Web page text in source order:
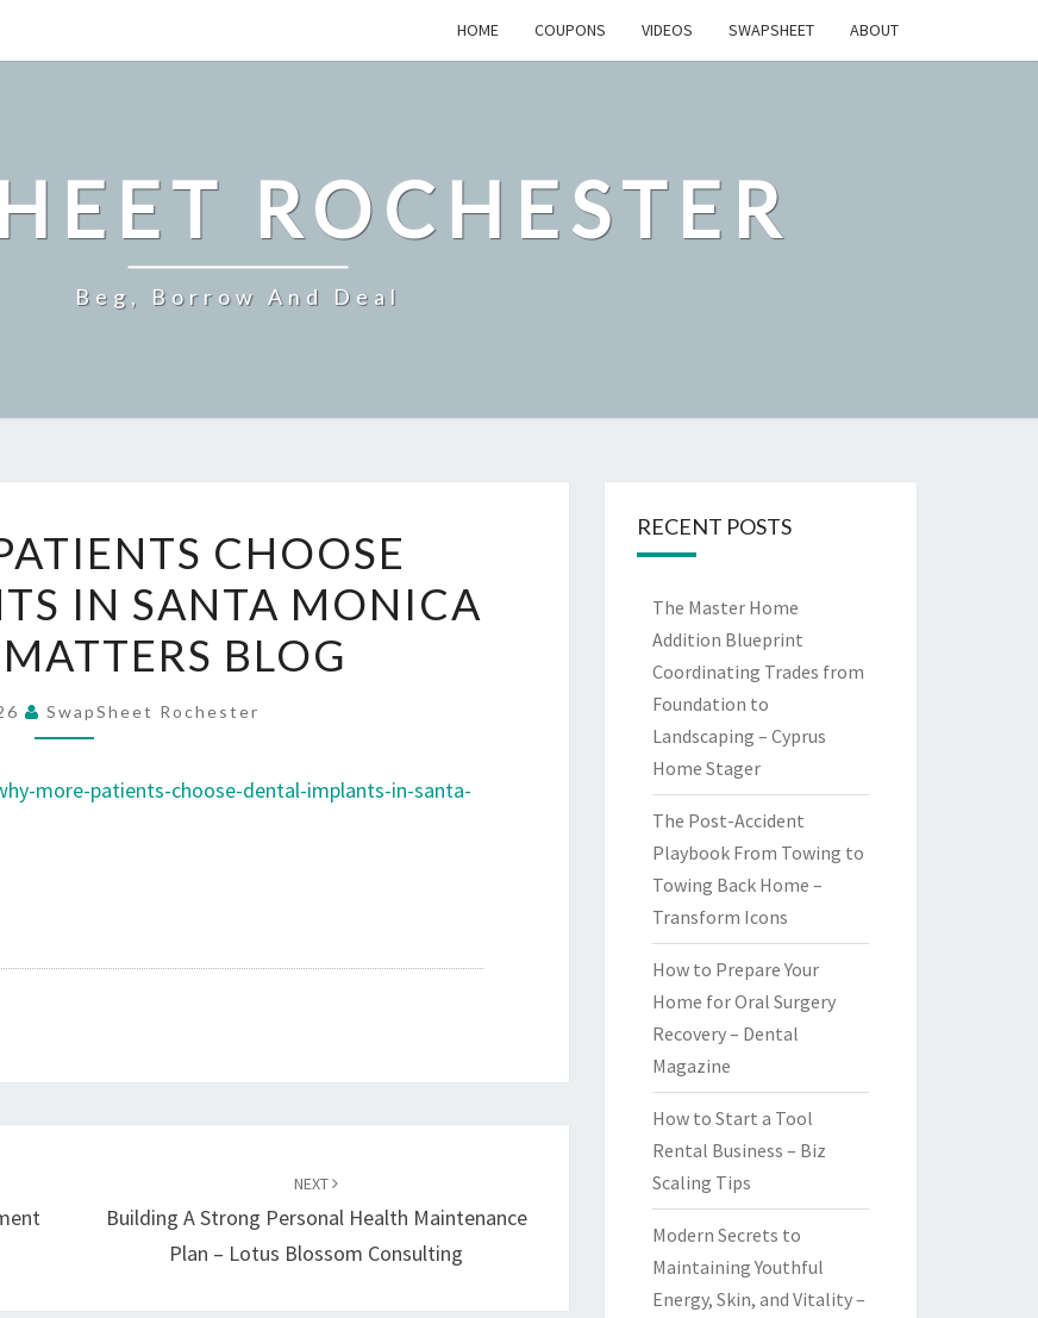
HOME COUPONS VIDEOS SWAPSHEET ABOUT
ROCHESTER
Beg, Borrow And Deal
MORE
PATIENTS
CHOOSE
DENTAL
IN
MONICA
CHOOSE
IN SANTA MONICA
BLOG
SwapSheet Rochester
more-patients-choose-dental-implants-in-santa-
NEXT
Building A Strong Personal Health Maintenance
Plan – Lotus Blossom Consulting
RECENT POSTS
The Master Home
Addition Blueprint
Coordinating Trades from
Foundation to
Landscaping – Cyprus
Home Stager
The Post-Accident
Playbook From Towing to
Towing Back Home –
Transform Icons
How to Prepare Your
Home for Oral Surgery
Recovery – Dental
Magazine
How to Start a Tool
Rental Business – Biz
Scaling Tips
Modern Secrets to
Maintaining Youthful
Energy, Skin, and Vitality –